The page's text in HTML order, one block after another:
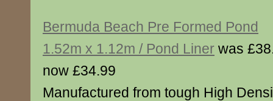
Bermuda Beach Pre Formed Pond
1.52m x 1.12m / Pond Liner was
now £34.99
Manufactured from tough High